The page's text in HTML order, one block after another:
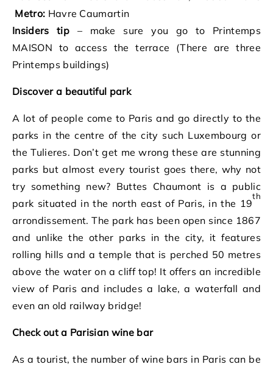
Metro: Havre Caumartin
Insiders tip – make sure you go to Printemps
MAISON to access the terrace (There are three
Printemps buildings)
Discover a beautiful park
A lot of people come to Paris and go directly to the
parks in the centre of the city such Luxembourg or
the Tulieres. Don’t get me wrong these are stunning
parks but almost every tourist goes there, why not
try something new? Buttes Chaumont is a public
park situated in the north east of Paris, in the 19
th
arrondissement. The park has been open since 1867
and unlike the other parks in the city, it features
rolling hills and a temple that is perched 50 metres
above the water on a cliff top! It offers an incredible
view of Paris and includes a lake, a waterfall and
even an old railway bridge!
Check out a Parisian wine bar
As a tourist, the number of wine bars in Paris can be